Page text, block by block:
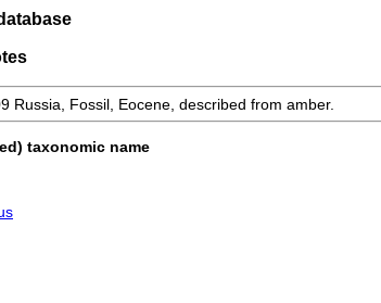
Russia, Fossil, Eocene, described from amber.
taxonomic name